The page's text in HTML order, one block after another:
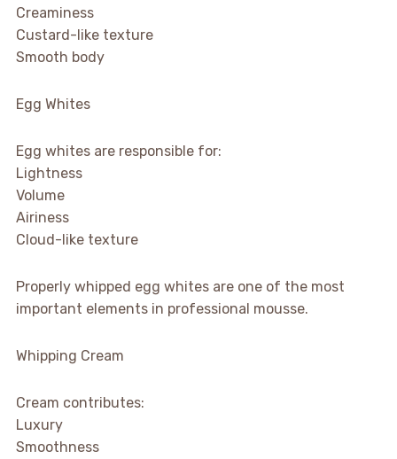
Creaminess
Custard-like texture
Smooth body
Egg Whites
Egg whites are responsible for:
Lightness
Volume
Airiness
Cloud-like texture
Properly whipped egg whites are one of the most
important elements in professional mousse.
Whipping Cream
Cream contributes:
Luxury
Smoothness